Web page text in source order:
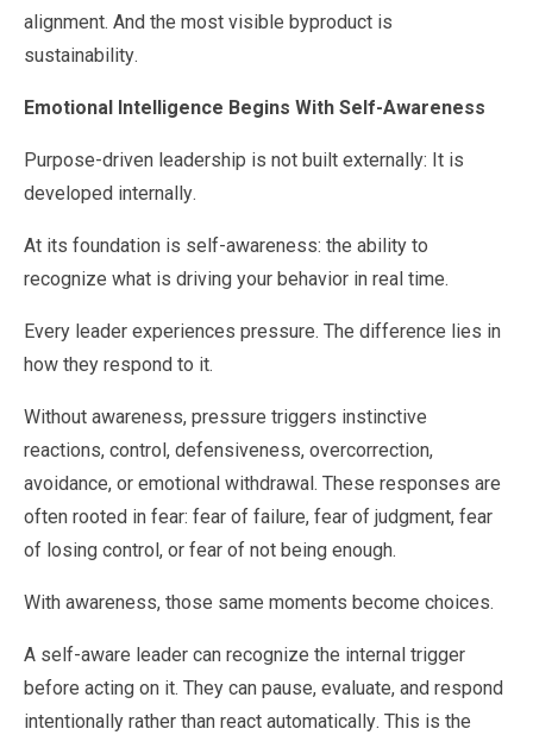
alignment. And the most visible byproduct is
sustainability.
Emotional Intelligence Begins With Self-Awareness
Purpose-driven leadership is not built externally: It is
developed internally.
At its foundation is self-awareness: the ability to
recognize what is driving your behavior in real time.
Every leader experiences pressure. The difference lies in
how they respond to it.
Without awareness, pressure triggers instinctive
reactions, control, defensiveness, overcorrection,
avoidance, or emotional withdrawal. These responses are
often rooted in fear: fear of failure, fear of judgment, fear
of losing control, or fear of not being enough.
With awareness, those same moments become choices.
A self-aware leader can recognize the internal trigger
before acting on it. They can pause, evaluate, and respond
intentionally rather than react automatically. This is the